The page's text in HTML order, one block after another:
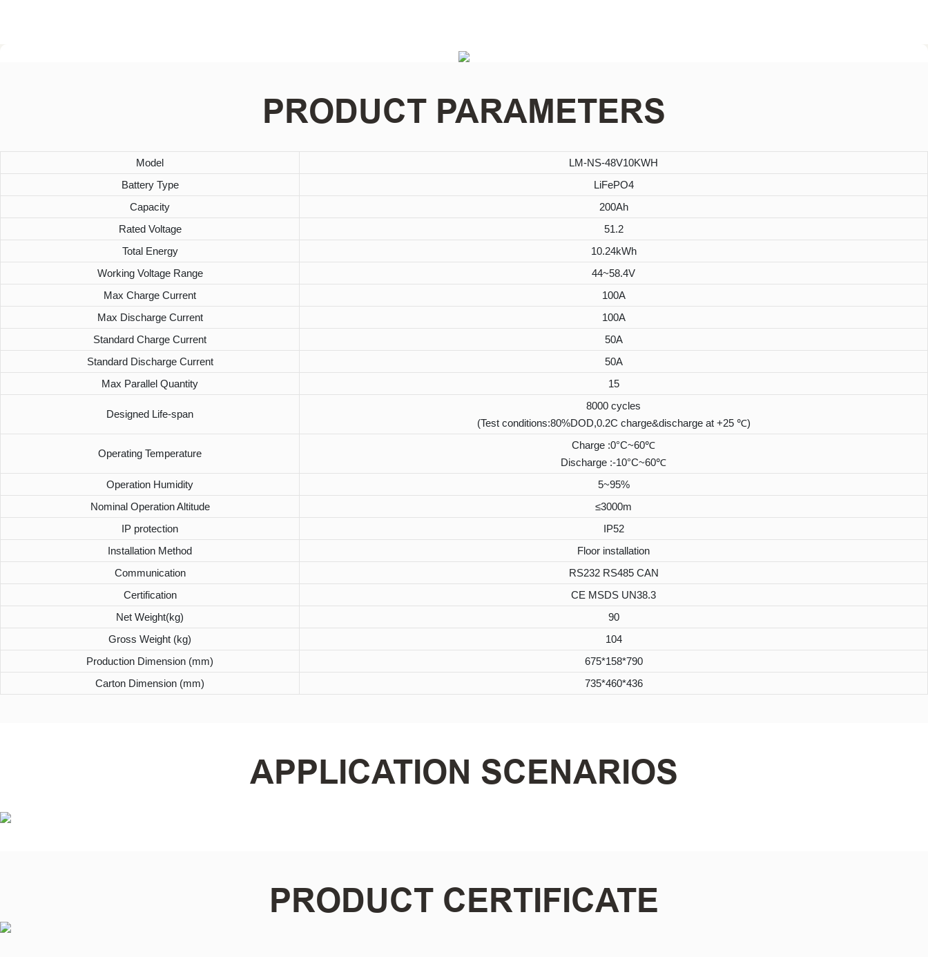
PRODUCT PARAMETERS
Model
LM-NS-48V10KWH
Battery Type
LiFePO4
Capacity
200Ah
Rated Voltage
51.2
Total Energy
10.24kWh
Working Voltage Range
44~58.4V
Max Charge Current
100A
Max Discharge Current
100A
Standard Charge Current
50A
Standard Discharge Current
50A
Max Parallel Quantity
15
Designed Life-span
8000 cycles
(Test conditions:80%DOD,0.2C charge&discharge at +25 ℃)
Operating Temperature
Charge :0°C~60℃
Discharge :-10°C~60℃
Operation Humidity
5~95%
Nominal Operation Altitude
≤3000m
IP protection
IP52
Installation Method
Floor installation
Communication
RS232 RS485 CAN
Certification
CE MSDS UN38.3
Net Weight(kg)
90
Gross Weight (kg)
104
Production Dimension (mm)
675*158*790
Carton Dimension (mm)
735*460*436
APPLICATION SCENARIOS
PRODUCT CERTIFICATE